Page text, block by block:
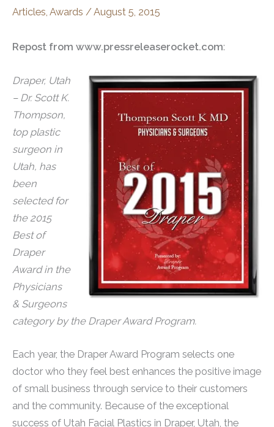
Articles Awards /August 5, 2015
Repost from www.pressreleaserocket.com:
Draper, Utah
– Dr. Scott K.
Thompson,
top plastic
surgeon in
Utah, has
been
selected for
the 2015
Best of
Draper
Award in the
Physicians
& Surgeons
category by the Draper Award Program.
Each year, the Draper Award Program selects one
doctor who they feel best enhances the positive image
of small business through service to their customers
and the community. Because of the exceptional
success of Utah Facial Plastics in Draper, Utah, the